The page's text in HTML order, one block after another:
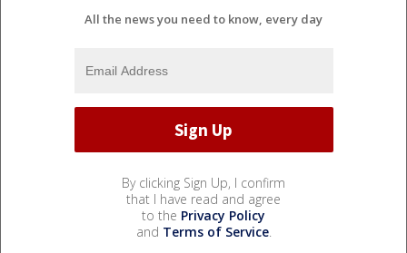
All the news you need to know, every day
By clicking Sign Up, I confirm
that I have read and agree
to the Privacy Policy
and Terms of Service.